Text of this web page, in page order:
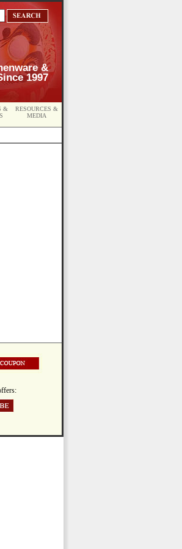
&
1997
&
RESOURCES &
MEDIA